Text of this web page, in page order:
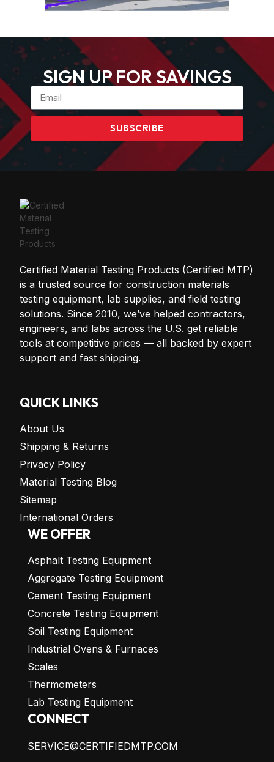
SIGN UP FOR SAVINGS
SUBSCRIBE
Certified Material Testing Products (Certified MTP)
is a trusted source for construction materials
testing equipment, lab supplies, and field testing
solutions. Since 2010, we’ve helped contractors,
engineers, and labs across the U.S. get reliable
tools at competitive prices — all backed by expert
support and fast shipping.
QUICK LINKS
About Us
Shipping & Returns
Privacy Policy
Material Testing Blog
Sitemap
International Orders
WE OFFER
Asphalt Testing Equipment
Aggregate Testing Equipment
Cement Testing Equipment
Concrete Testing Equipment
Soil Testing Equipment
Industrial Ovens & Furnaces
Scales
Thermometers
Lab Testing Equipment
CONNECT
SERVICE@CERTIFIEDMTP.COM